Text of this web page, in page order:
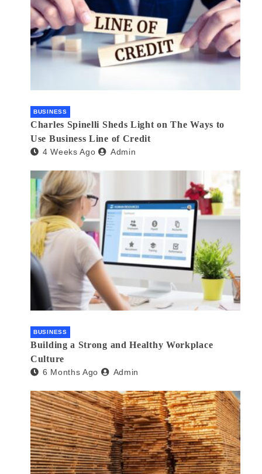
BUSINESS
Charles Spinelli Sheds Light on The Ways to
Use Business Line of Credit
4 Weeks Ago Admin
BUSINESS
Building a Strong and Healthy Workplace
Culture
6 Months Ago Admin